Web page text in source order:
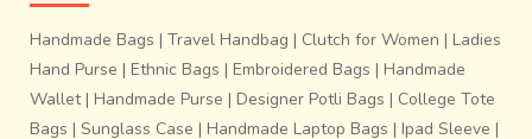
Handmade Bags | Travel Handbag | Clutch for Women | Ladies
Hand Purse | Ethnic Bags | Embroidered Bags | Handmade
Wallet| Handmade Purse | Designer Potli Bags | College Tote
Bags | Sunglass Case | Handmade Laptop Bags | Ipad Sleeve |